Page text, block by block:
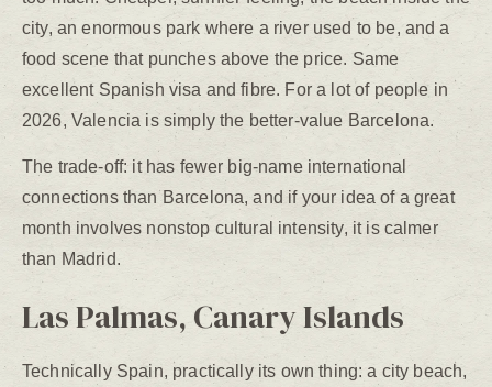
city, an enormous park where a river used to be, and a
food scene that punches above the price. Same
excellent Spanish visa and fibre. For a lot of people in
2026, Valencia is simply the better-value Barcelona.
The trade-off: it has fewer big-name international
connections than Barcelona, and if your idea of a great
month involves nonstop cultural intensity, it is calmer
than Madrid.
Las Palmas, Canary Islands
Technically Spain, practically its own thing: a city beach,